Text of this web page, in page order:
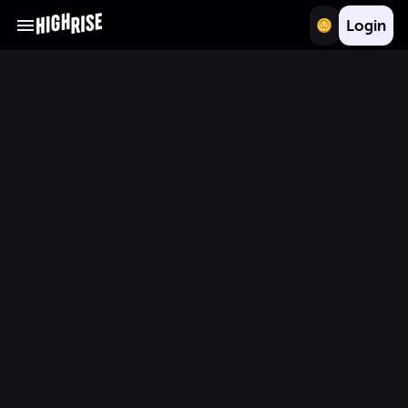
Login